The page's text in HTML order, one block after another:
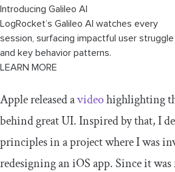
Introducing Galileo AI
LogRocket’s Galileo AI watches every
session, surfacing impactful user struggle
and key behavior patterns.
LEARN MORE
Apple released avideohighlighting
behind great UI. Inspired by that, I
principles in a project where I was
redesigning an iOS app. Since it was